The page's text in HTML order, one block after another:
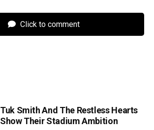
Click to comment
Tuk Smith And The Restless Hearts
Show Their Stadium Ambition